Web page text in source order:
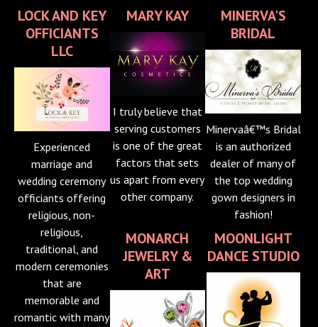
LOCK AND KEY
OFFICIANTS
LLC
Experienced
marriage and
wedding ceremony
officiants offering
religious, non-
religious,
traditional, and
modern ceremonies
that are
memorable and
romantic with many
MARY KAY
I truly believe that
serving customers
is one of the great
factors that sets
us apart from every
other company.
MINERVA'S
BRIDAL
Minervaâ€™s Bridal
is an authorized
dealer of many of
the top wedding
gown designers in
fashion!
MONARCH
JEWELRY &
ART
MOONLIGHT
DANCE STUDIO